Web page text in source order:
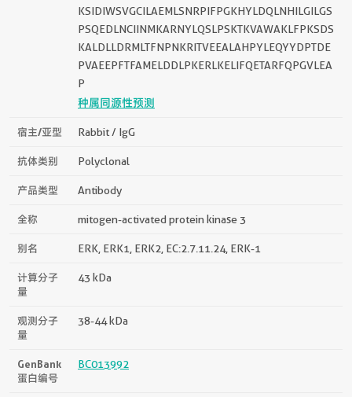
KSIDIWSVGCILAEMLSNRPIFPGKHYLDQLNHILGILGS
PSQEDLNCIINMKARNYLQSLPSKTKVAWAKLFPKSDS
KALDLLDRMLTFNPNKRITVEEALAHPYLEQYYDPTDE
PVAEEPFTFAMELDDLPKERLKELIFQETARFQPGVLEA
P
种属同源性预测
宿主/亚型 Rabbit / IgG
抗体类别 Polyclonal
产品类型 Antibody
全称 mitogen-activated protein kinase 3
别名 ERK, ERK1, ERK2, EC:2.7.11.24, ERK-1
计算分子
量
43 kDa
观测分子
量
38-44 kDa
GenBank
蛋白编号
BC013992